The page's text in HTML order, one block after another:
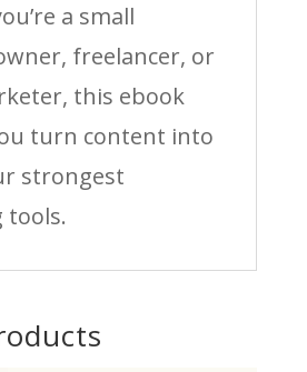
a small
freelancer, or
this ebook
turn content into
strongest
tools.